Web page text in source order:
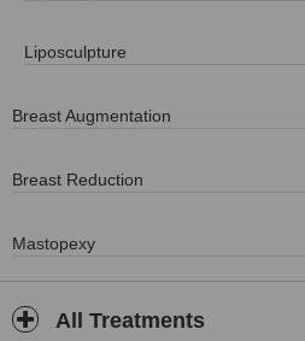
Liposculpture
Breast Augmentation
Breast Reduction
Mastopexy
All Treatments